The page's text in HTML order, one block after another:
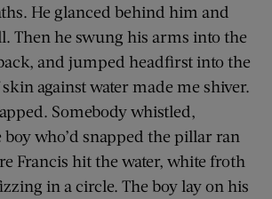
He glanced behind him and
Then he swung his arms into the
and jumped headfirst into the
skin against water made me shiver.
Somebody whistled,
who’d snapped the pillar ran
Francis hit the water, white froth
in a circle. The boy lay on his